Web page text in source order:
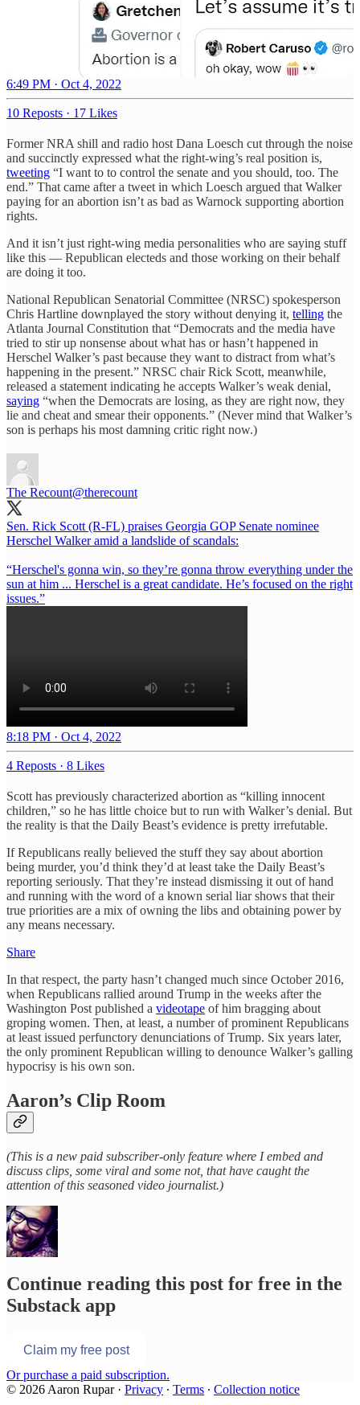
6:49 PM · Oct 4, 2022
10 Reposts · 17 Likes
Former NRA shill and radio host Dana Loesch cut through the noise
and succinctly expressed what the right-wing’s real position is,
tweeting “I want to to control the senate and you should, too. The
end.” That came after a tweet in which Loesch argued that Walker
paying for an abortion isn’t as bad as Warnock supporting abortion
rights.
And it isn’t just right-wing media personalities who are saying stuff
like this — Republican electeds and those working on their behalf
are doing it too.
National Republican Senatorial Committee (NRSC) spokesperson
Chris Hartline downplayed the story without denying it, telling the
Atlanta Journal Constitution that “Democrats and the media have
tried to stir up nonsense about what has or hasn’t happened in
Herschel Walker’s past because they want to distract from what’s
happening in the present.” NRSC chair Rick Scott, meanwhile,
released a statement indicating he accepts Walker’s weak denial,
saying “when the Democrats are losing, as they are right now, they
lie and cheat and smear their opponents.” (Never mind that Walker’s
son is perhaps his most damning critic right now.)
The Recount@therecount
Sen. Rick Scott (R-FL) praises Georgia GOP Senate nominee
Herschel Walker amid a landslide of scandals:
“Herschel's gonna win, so they’re gonna throw everything under the
sun at him ... Herschel is a great candidate. He’s focused on the right
issues.”
8:18 PM · Oct 4, 2022
4 Reposts · 8 Likes
Scott has previously characterized abortion as “killing innocent
children,” so he has little choice but to run with Walker’s denial. But
the reality is that the Daily Beast’s evidence is pretty irrefutable.
If Republicans really believed the stuff they say about abortion
being murder, you’d think they’d at least take the Daily Beast’s
reporting seriously. That they’re instead dismissing it out of hand
and running with the word of a known serial liar shows that their
true priorities are a mix of owning the libs and obtaining power by
any means necessary.
Share
In that respect, the party hasn’t changed much since October 2016,
when Republicans rallied around Trump in the weeks after the
Washington Post published a videotape of him bragging about
groping women. Then, at least, a number of prominent Republicans
at least issued perfunctory denunciations of Trump. Six years later,
the only prominent Republican willing to denounce Walker’s galling
hypocrisy is his own son.
Aaron’s Clip Room
(This is a new paid subscriber-only feature where I embed and
discuss clips, some viral and some not, that have caught the
attention of this seasoned video journalist.)
Continue reading this post for free in the
Substack app
Claim my free post
Or purchase a paid subscription.
© 2026 Aaron Rupar· Privacy ∙ Terms ∙ Collection notice